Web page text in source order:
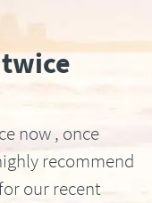
twice
now , once
recommend
our recent